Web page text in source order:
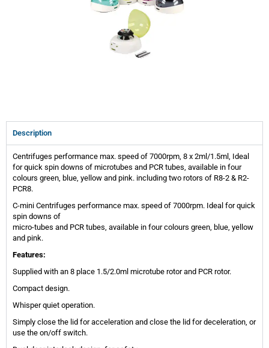
Description
Centrifuges performance max. speed of 7000rpm, 8 x 2ml/1.5ml, Ideal
for quick spin downs of microtubes and PCR tubes, available in four
colours green, blue, yellow and pink. including two rotors of R8-2 & R2-
PCR8.
C-mini Centrifuges performance max. speed of 7000rpm. Ideal for quick
spin downs of
micro-tubes and PCR tubes, available in four colours green, blue, yellow
and pink.
Features:
Supplied with an 8 place 1.5/2.0ml microtube rotor and PCR rotor.
Compact design.
Whisper quiet operation.
Simply close the lid for acceleration and close the lid for deceleration, or
use the on/off switch.